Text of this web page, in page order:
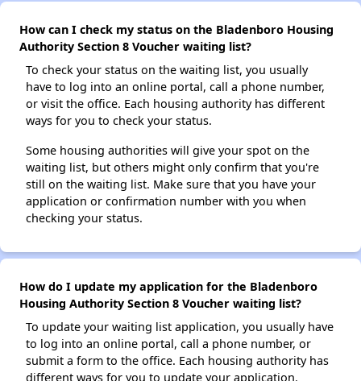
How can I check my status on the Bladenboro Housing
Authority Section 8 Voucher waiting list?
To check your status on the waiting list, you usually
have to log into an online portal, call a phone number,
or visit the office. Each housing authority has different
ways for you to check your status.
Some housing authorities will give your spot on the
waiting list, but others might only confirm that you're
still on the waiting list. Make sure that you have your
application or confirmation number with you when
checking your status.
How do I update my application for the Bladenboro
Housing Authority Section 8 Voucher waiting list?
To update your waiting list application, you usually have
to log into an online portal, call a phone number, or
submit a form to the office. Each housing authority has
different ways for you to update your application.